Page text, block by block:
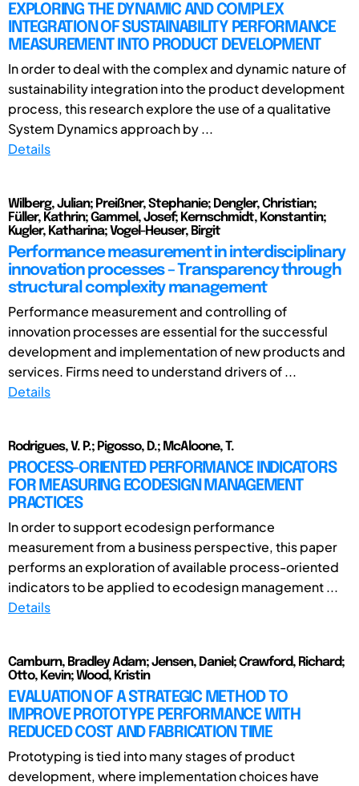
EXPLORING THE DYNAMIC AND COMPLEX
INTEGRATION OF SUSTAINABILITY PERFORMANCE
MEASUREMENT INTO PRODUCT DEVELOPMENT
In order to deal with the complex and dynamic nature of
sustainability integration into the product development
process, this research explore the use of a qualitative
System Dynamics approach by ...
Details
Wilberg, Julian; Preißner, Stephanie; Dengler, Christian;
Füller, Kathrin; Gammel, Josef; Kernschmidt, Konstantin;
Kugler, Katharina; Vogel-Heuser, Birgit
Performance measurement in interdisciplinary
innovation processes – Transparency through
structural complexity management
Performance measurement and controlling of
innovation processes are essential for the successful
development and implementation of new products and
services. Firms need to understand drivers of ...
Details
Rodrigues, V. P.; Pigosso, D.; McAloone, T.
PROCESS-ORIENTED PERFORMANCE INDICATORS
FOR MEASURING ECODESIGN MANAGEMENT
PRACTICES
In order to support ecodesign performance
measurement from a business perspective, this paper
performs an exploration of available process-oriented
indicators to be applied to ecodesign management ...
Details
Camburn, Bradley Adam; Jensen, Daniel; Crawford, Richard;
Otto, Kevin; Wood, Kristin
EVALUATION OF A STRATEGIC METHOD TO
IMPROVE PROTOTYPE PERFORMANCE WITH
REDUCED COST AND FABRICATION TIME
Prototyping is tied into many stages of product
development, where implementation choices have